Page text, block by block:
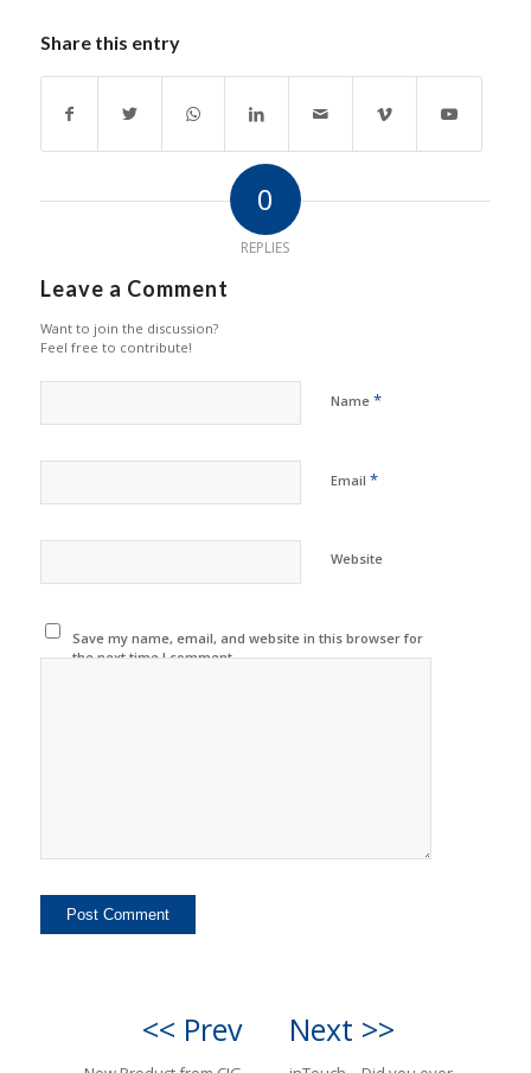
Share this entry
0
REPLIES
Leave a Comment
Want to join the discussion?
Feel free to contribute!
Name *
Email *
Website
Save my name, email, and website in this browser for
the next time I comment.
<< Prev Next >>